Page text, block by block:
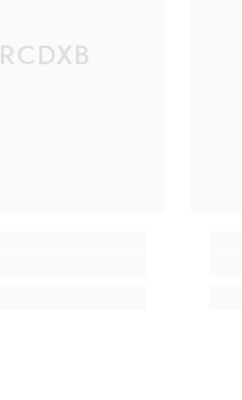
RCDXB